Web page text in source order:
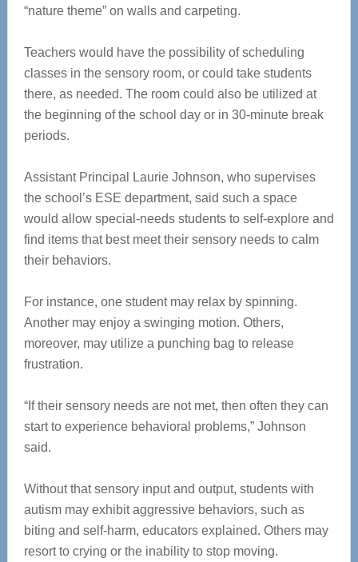
“nature theme” on walls and carpeting.
Teachers would have the possibility of scheduling
classes in the sensory room, or could take students
there, as needed. The room could also be utilized at
the beginning of the school day or in 30-minute break
periods.
Assistant Principal Laurie Johnson, who supervises
the school’s ESE department, said such a space
would allow special-needs students to self-explore and
find items that best meet their sensory needs to calm
their behaviors.
For instance, one student may relax by spinning.
Another may enjoy a swinging motion. Others,
moreover, may utilize a punching bag to release
frustration.
“If their sensory needs are not met, then often they can
start to experience behavioral problems,” Johnson
said.
Without that sensory input and output, students with
autism may exhibit aggressive behaviors, such as
biting and self-harm, educators explained. Others may
resort to crying or the inability to stop moving.